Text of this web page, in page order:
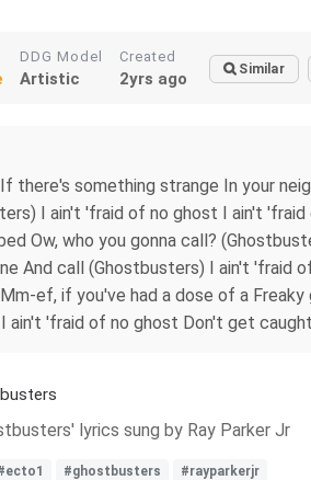
DDG Model
Artistic
Created
2yrs ago Similar
there's something strange In your
I ain't 'fraid of no ghost I ain't
Ow, who you gonna call?
And call (Ghostbusters) I ain't 'fraid
ef, if you've had a dose of a
ain't 'fraid of no ghost Don't get
lyrics sung by Ray Parker Jr
#ghostbusters #rayparkerjr